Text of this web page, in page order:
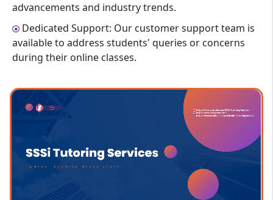
advancements and industry trends.
Dedicated Support: Our customer support team is
available to address students' queries or concerns
during their online classes.